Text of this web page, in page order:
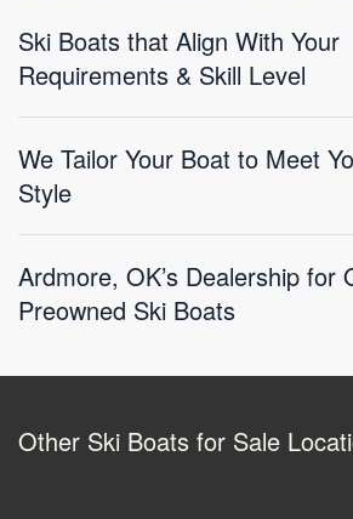
Ski Boats that Align With Your
Requirements & Skill Level
We Tailor Your Boat to Meet
Style
Ardmore, OK’s Dealership for
Preowned Ski Boats
Other Ski Boats for Sale